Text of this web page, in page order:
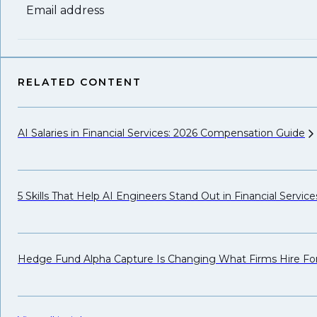
Email address
RELATED CONTENT
AI Salaries in Financial Services: 2026 Compensation Guide
5 Skills That Help AI Engineers Stand Out in Financial
Hedge Fund Alpha Capture Is Changing What Firms Hire